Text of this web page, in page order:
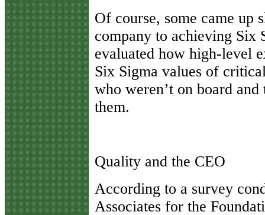
Of course, some came up
company to achieving Six
evaluated how high-level
Six Sigma values of
who weren’t on board
them.
Quality and the CEO
According to a survey
Associates for the